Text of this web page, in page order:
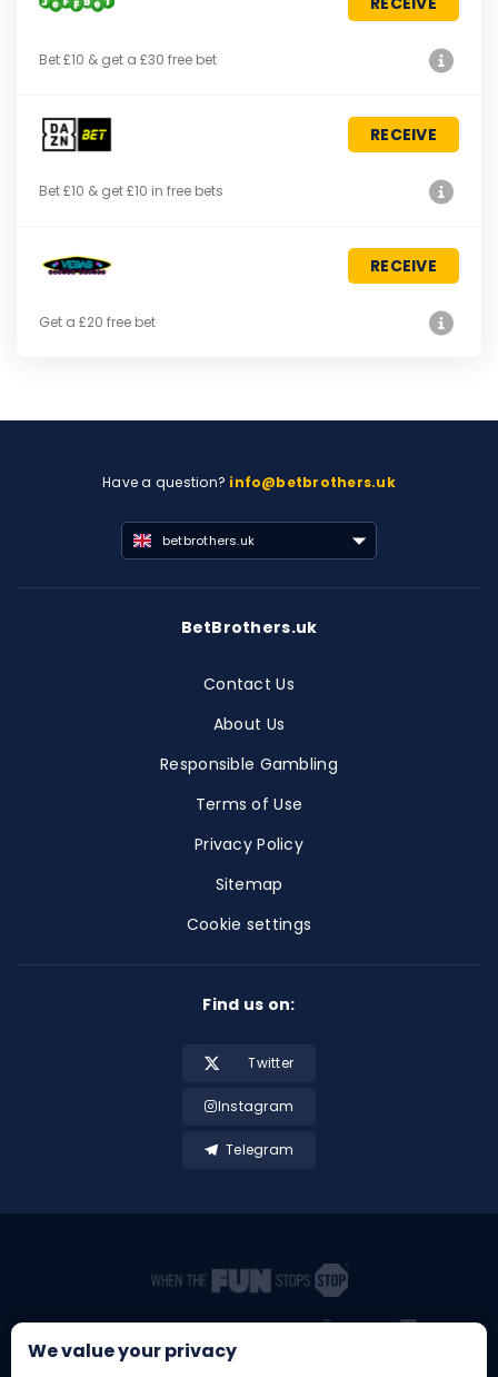
Bet £10 & get a £30 free bet
RECEIVE
Bet £10 & get £10 in free bets
RECEIVE
Get a £20 free bet
Have a question? info@betbrothers.uk
betbrothers.uk
BetBrothers.uk
Contact Us
About Us
Responsible Gambling
Terms of Use
Privacy Policy
Sitemap
Cookie settings
Find us on:
Twitter
Instagram
Telegram
We value your privacy